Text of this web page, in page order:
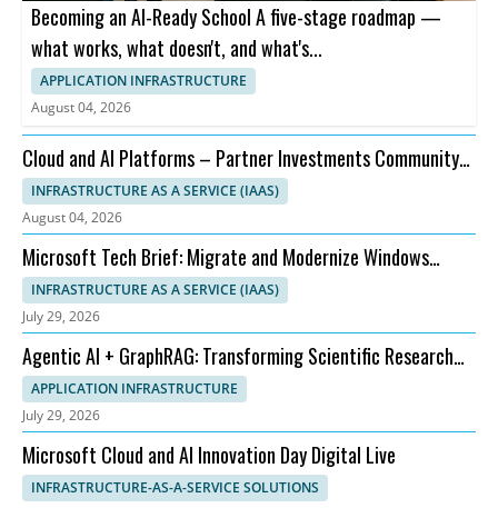
Becoming an AI-Ready School A five-stage roadmap —
what works, what doesn't, and what's...
APPLICATION INFRASTRUCTURE
August 04, 2026
Cloud and AI Platforms – Partner Investments Community
Call – August Office Hours 2026
INFRASTRUCTURE AS A SERVICE (IAAS)
August 04, 2026
Microsoft Tech Brief: Migrate and Modernize Windows
Server, SQL Server and .NET Apps
INFRASTRUCTURE AS A SERVICE (IAAS)
July 29, 2026
Agentic AI + GraphRAG: Transforming Scientific Research
Workflows
APPLICATION INFRASTRUCTURE
July 29, 2026
Microsoft Cloud and AI Innovation Day Digital Live
INFRASTRUCTURE-AS-A-SERVICE SOLUTIONS